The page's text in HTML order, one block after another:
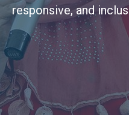
responsive, and
justice system for the
rights for all
population